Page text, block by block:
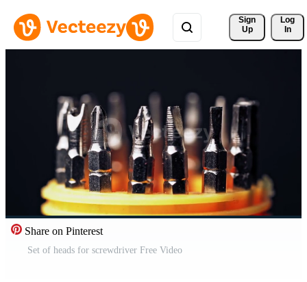
Sign
Up
Log
In
Share on Pinterest
Set of heads for screwdriver Free Video